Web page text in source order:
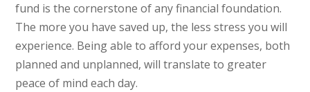
fund is the cornerstone of any financial foundation.
The more you have saved up, the less stress you will
experience. Being able to afford your expenses, both
planned and unplanned, will translate to greater
peace of mind each day.